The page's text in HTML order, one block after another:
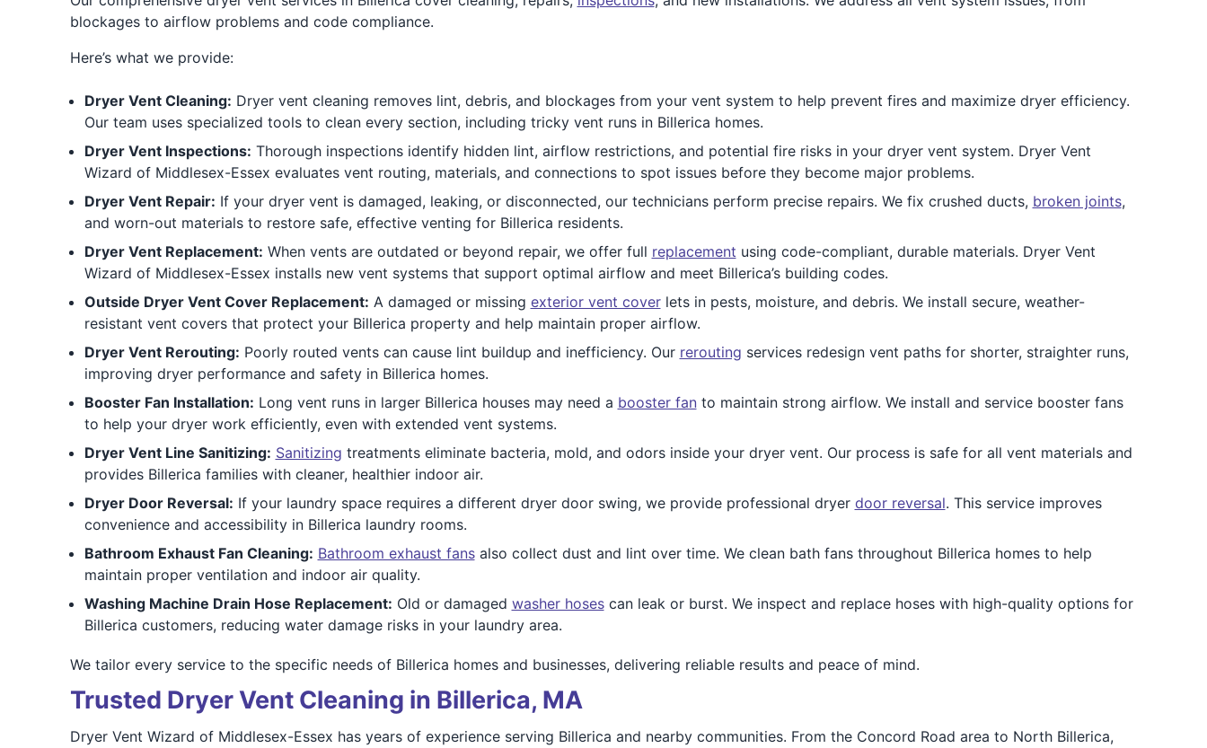
blockages to airflow problems and code compliance.
Here’s what we provide:
Dryer Vent Cleaning: Dryer vent cleaning removes lint, debris, and blockages from your vent system to help prevent fires and maximize dryer efficiency.
Our team uses specialized tools to clean every section, including tricky vent runs in Billerica homes.
Dryer Vent Inspections: Thorough inspections identify hidden lint, airflow restrictions, and potential fire risks in your dryer vent system. Dryer Vent
Wizard of Middlesex-Essex evaluates vent routing, materials, and connections to spot issues before they become major problems.
Dryer Vent Repair: If your dryer vent is damaged, leaking, or disconnected, our technicians perform precise repairs. We fix crushed ducts, broken joints,
and worn-out materials to restore safe, effective venting for Billerica residents.
Dryer Vent Replacement: When vents are outdated or beyond repair, we offer full replacement using code-compliant, durable materials. Dryer Vent
Wizard of Middlesex-Essex installs new vent systems that support optimal airflow and meet Billerica’s building codes.
Outside Dryer Vent Cover Replacement: A damaged or missing exterior vent coverlets in pests, moisture, and debris. We install secure, weather-
resistant vent covers that protect your Billerica property and help maintain proper airflow.
Dryer Vent Rerouting: Poorly routed vents can cause lint buildup and inefficiency. Our rerouting services redesign vent paths for shorter, straighter runs,
improving dryer performance and safety in Billerica homes.
Booster Fan Installation: Long vent runs in larger Billerica houses may need a booster fanto maintain strong airflow. We install and service booster fans
to help your dryer work efficiently, even with extended vent systems.
Dryer Vent Line Sanitizing: Sanitizing treatments eliminate bacteria, mold, and odors inside your dryer vent. Our process is safe for all vent materials and
provides Billerica families with cleaner, healthier indoor air.
Dryer Door Reversal: If your laundry space requires a different dryer door swing, we provide professional dryer door reversal. This service improves
convenience and accessibility in Billerica laundry rooms.
Bathroom Exhaust Fan Cleaning: Bathroom exhaust fansalso collect dust and lint over time. We clean bath fans throughout Billerica homes to help
maintain proper ventilation and indoor air quality.
Washing Machine Drain Hose Replacement: Old or damaged washer hosescan leak or burst. We inspect and replace hoses with high-quality options for
Billerica customers, reducing water damage risks in your laundry area.
We tailor every service to the specific needs of Billerica homes and businesses, delivering reliable results and peace of mind.
Trusted Dryer Vent Cleaning in Billerica, MA
Dryer Vent Wizard of Middlesex-Essex has years of experience serving Billerica and nearby communities. From the Concord Road area to North Billerica,